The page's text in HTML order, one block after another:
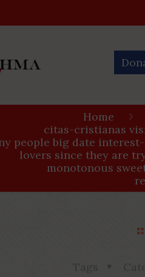
Home
citas-cristianas
people big date
lovers since they are
monotonous